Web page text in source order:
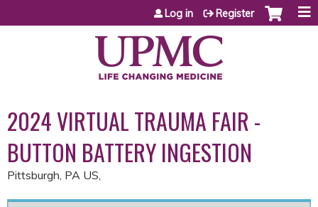
Jump to content
Log in Register
2024 VIRTUAL TRAUMA FAIR -
BUTTON BATTERY INGESTION
Pittsburgh, PA US